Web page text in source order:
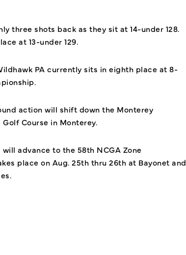
three shots back as they sit at 14-under 128.
at 13-under 129.
PA currently sits in eighth place at 8-
action will shift down the Monterey
Course in Monterey.
advance to the 58th NCGA Zone
place on Aug. 25th thru 26th at Bayonet and